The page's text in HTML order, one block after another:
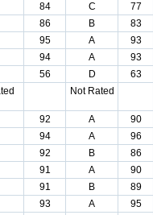
84 C 77
86 B 83
95 A 93
94 A 93
56 D 63
Not Rated
92 A 90
94 A 96
92 B 86
91 A 90
91 B 89
93 A 95